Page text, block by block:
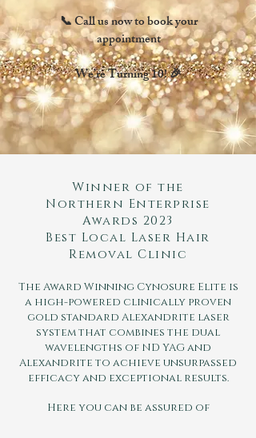
📞 Call us now to book your
appointment
We’re Turning 10! 🎉
Winner of the
Northern Enterprise
Awards 2023
Best Local Laser Hair
Removal Clinic
The Award Winning Cynosure Elite is
a high-powered clinically proven
gold standard Alexandrite laser
system that combines the dual
wavelengths of ND YAG and
Alexandrite to achieve unsurpassed
efficacy and exceptional results.
Here you can be assured of